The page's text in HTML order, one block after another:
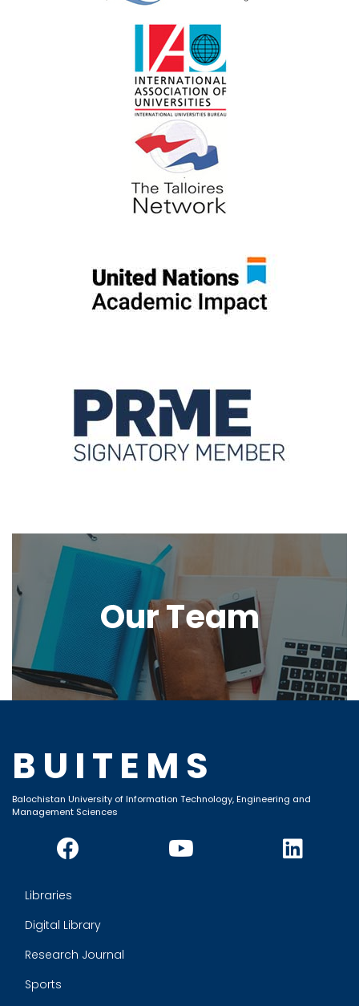
Our Team
BUITEMS
Balochistan University of Information Technology, Engineering and
Management Sciences
Libraries
Digital Library
Research Journal
Sports